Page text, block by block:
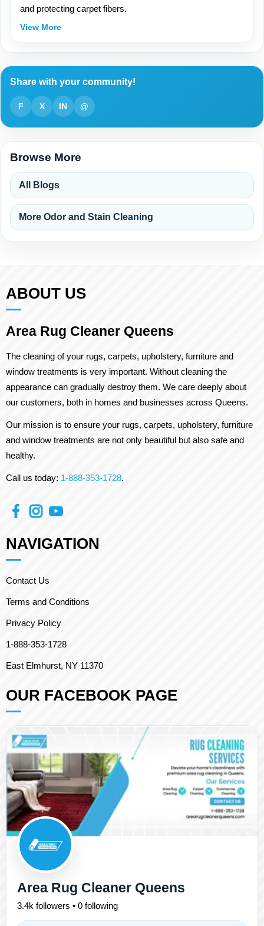
and protecting carpet fibers.
View More
Share with your community!
F X IN @
Browse More
All Blogs
More Odor and Stain Cleaning
ABOUT US
Area Rug Cleaner Queens
The cleaning of your rugs, carpets, upholstery, furniture and
window treatments is very important. Without cleaning the
appearance can gradually destroy them. We care deeply about
our customers, both in homes and businesses across Queens.
Our mission is to ensure your rugs, carpets, upholstery, furniture
and window treatments are not only beautiful but also safe and
healthy.
Call us today: 1-888-353-1728.
NAVIGATION
Contact Us
Terms and Conditions
Privacy Policy
1-888-353-1728
East Elmhurst, NY 11370
OUR FACEBOOK PAGE
Area Rug Cleaner Queens
3.4k followers • 0 following